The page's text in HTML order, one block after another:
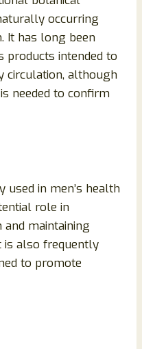
occurring
It has long been
products intended to
circulation, although
needed to confirm
in men’s health
role in
maintaining
also frequently
to promote